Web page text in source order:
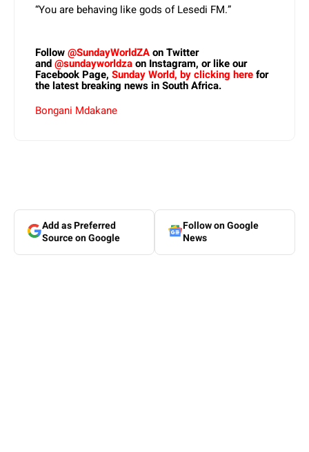
“You are behaving like gods of Lesedi FM.”
Follow@SundayWorldZAon Twitter
and@sundayworldzaon Instagram, or like our
Facebook Page, Sunday World, by clicking herefor
the latest breaking news in South Africa.
Bongani Mdakane
Add as Preferred
Source on Google
Follow on Google
News